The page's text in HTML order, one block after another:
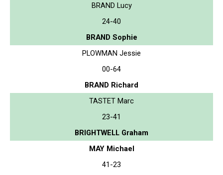
BRAND Lucy
24-40
BRAND Sophie
PLOWMAN Jessie
00-64
BRAND Richard
TASTET Marc
23-41
BRIGHTWELL Graham
MAY Michael
41-23